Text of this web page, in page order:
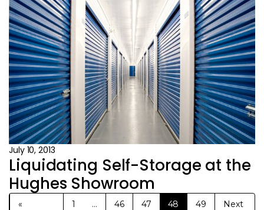
July 10, 2013
Liquidating Self-Storage at the
Hughes Showroom
«
1 … 46 47 48 49
Next